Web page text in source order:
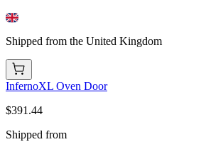
Shipped from the United Kingdom
InfernoXL Oven Door
$391.44
Shipped from